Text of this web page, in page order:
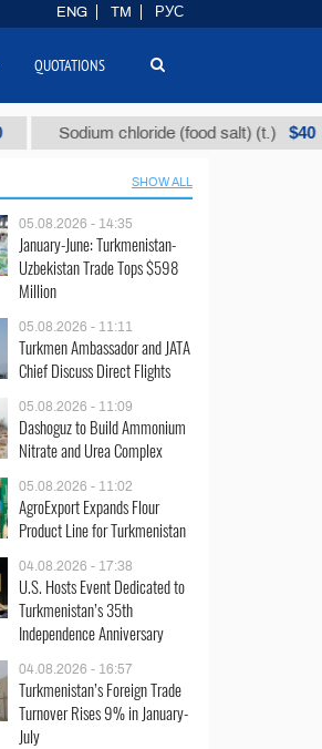
Sodium chloride (food salt) (t.) $40
SHOW ALL
05.08.2026 - 14:35
January-June: Turkmenistan-
Uzbekistan Trade Tops $598
Million
05.08.2026 - 11:11
Turkmen Ambassador and JATA
Chief Discuss Direct Flights
05.08.2026 - 11:09
Dashoguz to Build Ammonium
Nitrate and Urea Complex
05.08.2026 - 11:02
AgroExport Expands Flour
Product Line for Turkmenistan
04.08.2026 - 17:38
U.S. Hosts Event Dedicated to
Turkmenistan’s 35th
Independence Anniversary
04.08.2026 - 16:57
Turkmenistan’s Foreign Trade
Turnover Rises 9% in January-
July
ENG TM РУС
QUOTATIONS